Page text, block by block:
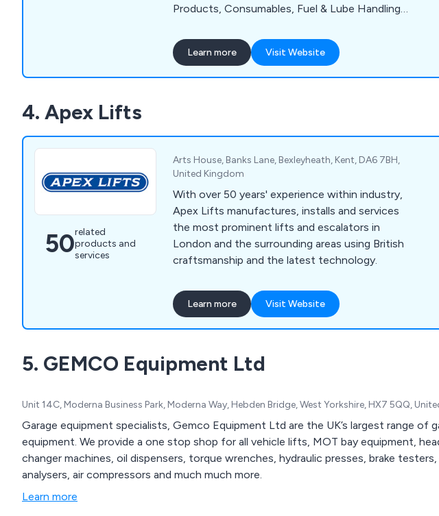
Products, Consumables, Fuel & Lube Handling
Equipment. We aim to supply the best standards
of customer service coupled with cost-
effective, quality products and on-time delivery
Learn more Visit Website
4. Apex Lifts
50related
products and
services
Arts House, Banks Lane, Bexleyheath, Kent, DA6 7BH,
United Kingdom
With over 50 years' experience within industry,
Apex Lifts manufactures, installs and services
the most prominent lifts and escalators in
London and the surrounding areas using British
craftsmanship and the latest technology.
Learn more Visit Website
5. GEMCO Equipment Ltd
Unit 14C, Moderna Business Park, Moderna Way, Hebden Bridge, West Yorkshire, HX7 5QQ,
Garage equipment specialists, Gemco Equipment Ltd are the UK’s largest range of
equipment. We provide a one stop shop for all vehicle lifts, MOT bay equipment,
changer machines, oil dispensers, torque wrenches, hydraulic presses, brake
analysers, air compressors and much much more.
Learn more